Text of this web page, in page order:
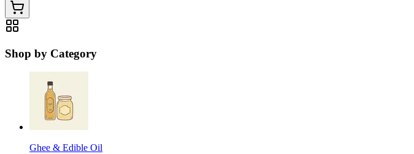
Shop by Category
Ghee & Edible Oil